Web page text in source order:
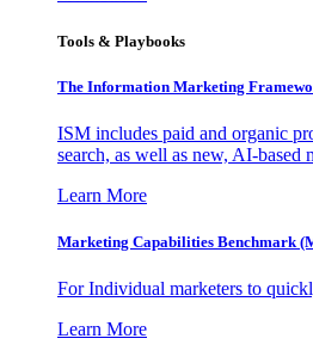
Tools & Playbooks
The Information Marketing
ISM includes paid and organic
search, as well as new, AI-based
Learn More
Marketing Capabilities Benchmark
For Individual marketers to
Learn More